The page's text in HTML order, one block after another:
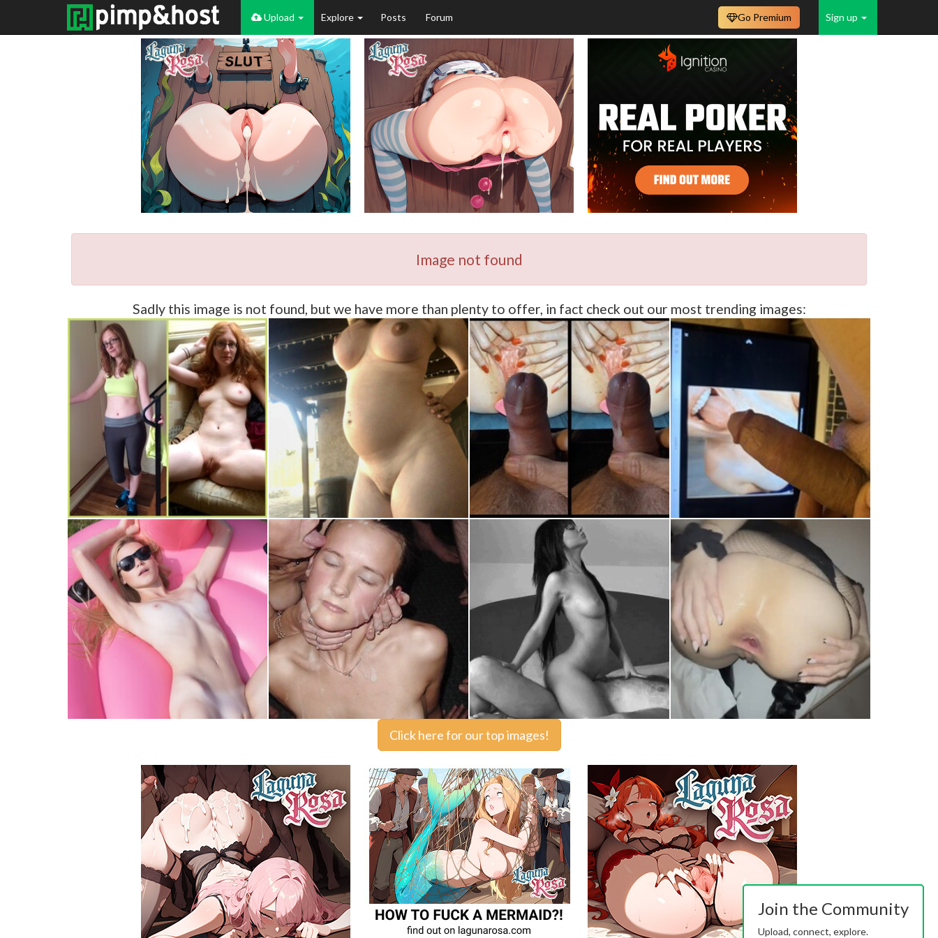
Upload Explore Posts Forum Sign up
Go Premium
Image not found
Sadly this image is not found, but we have more than plenty to offer, in fact check out our most trending images:
Click here for our top images!
Join the Community
Upload, connect, explore.